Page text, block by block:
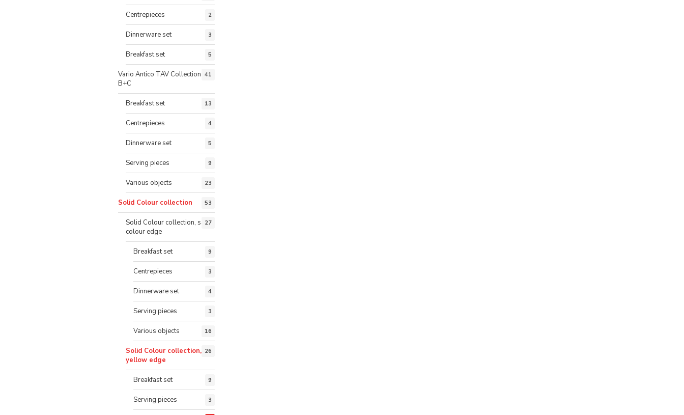
Centrepieces 2
Dinnerware set 3
Breakfast set 5
Vario Antico TAV Collection
B+C
41
Breakfast set 13
Centrepieces 4
Dinnerware set 5
Serving pieces 9
Various objects 23
Solid Colour collection 53
Solid Colour collection, same
colour edge
27
Breakfast set 9
Centrepieces 3
Dinnerware set 4
Serving pieces 3
Various objects 16
Solid Colour collection,
yellow edge
26
Breakfast set 9
Serving pieces 3